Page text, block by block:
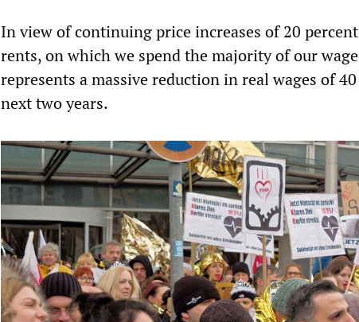
In view of continuing price increases of 20
rents, on which we spend the majority of our
represents a massive reduction in real wages of
next two years.